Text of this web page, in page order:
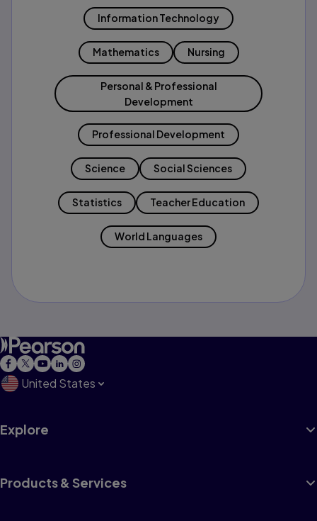
Information Technology
Mathematics Nursing
Personal & Professional
Development
Professional Development
Science Social Sciences
Statistics Teacher Education
World Languages
United States
Explore
Products & Services